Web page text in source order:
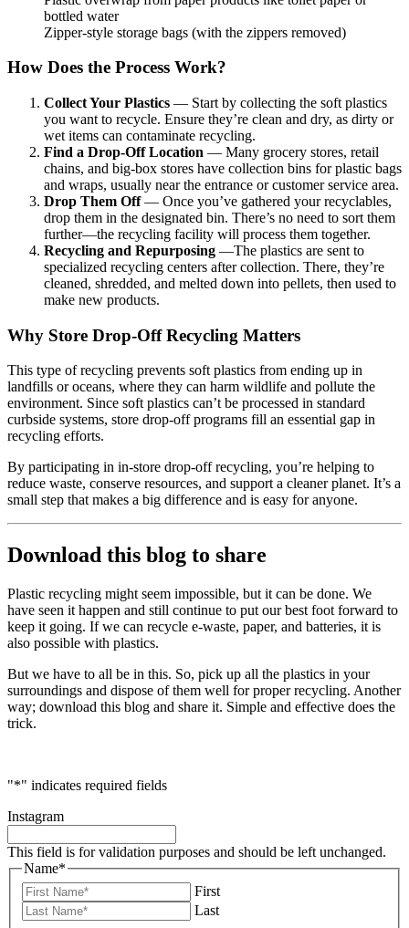
bottled water
Zipper-style storage bags (with the zippers removed)
How Does the Process Work?
Collect Your Plastics — Start by collecting the soft plastics
you want to recycle. Ensure they’re clean and dry, as dirty or
wet items can contaminate recycling.
Find a Drop-Off Location — Many grocery stores, retail
chains, and big-box stores have collection bins for plastic bags
and wraps, usually near the entrance or customer service area.
Drop Them Off— Once you’ve gathered your recyclables,
drop them in the designated bin. There’s no need to sort them
further—the recycling facility will process them together.
Recycling and Repurposing —The plastics are sent to
specialized recycling centers after collection. There, they’re
cleaned, shredded, and melted down into pellets, then used to
make new products.
Why Store Drop-Off Recycling Matters
This type of recycling prevents soft plastics from ending up in
landfills or oceans, where they can harm wildlife and pollute the
environment. Since soft plastics can’t be processed in standard
curbside systems, store drop-off programs fill an essential gap in
recycling efforts.
By participating in in-store drop-off recycling, you’re helping to
reduce waste, conserve resources, and support a cleaner planet. It’s a
small step that makes a big difference and is easy for anyone.
Download this blog to share
Plastic recycling might seem impossible, but it can be done. We
have seen it happen and still continue to put our best foot forward to
keep it going. If we can recycle e-waste, paper, and batteries, it is
also possible with plastics.
But we have to all be in this. So, pick up all the plastics in your
surroundings and dispose of them well for proper recycling. Another
way; download this blog and share it. Simple and effective does the
trick.
"*" indicates required fields
Instagram
This field is for validation purposes and should be left unchanged.
Name*
First
Last